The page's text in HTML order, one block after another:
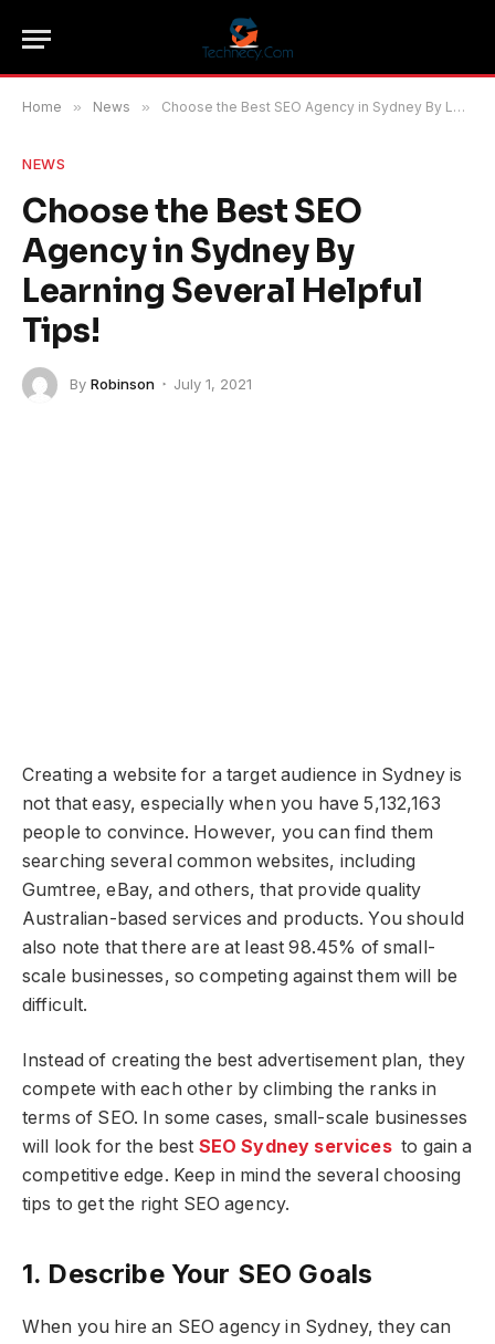
Home » News » Choose the Best SEO Agency in Sydney By Learning Several Helpful Tips!
NEWS
Choose the Best SEO
Agency in Sydney By
Learning Several Helpful
Tips!
By Robinson July 1, 2021
Creating a website for a target audience in Sydney is
not that easy, especially when you have 5,132,163
people to convince. However, you can find them
searching several common websites, including
Gumtree, eBay, and others, that provide quality
Australian-based services and products. You should
also note that there are at least 98.45% of small-
scale businesses, so competing against them will be
difficult.
Instead of creating the best advertisement plan, they
compete with each other by climbing the ranks in
terms of SEO. In some cases, small-scale businesses
will look for the best SEO Sydney servicesto gain a
competitive edge. Keep in mind the several choosing
tips to get the right SEO agency.
1. Describe Your SEO Goals
When you hire an SEO agency in Sydney, they can